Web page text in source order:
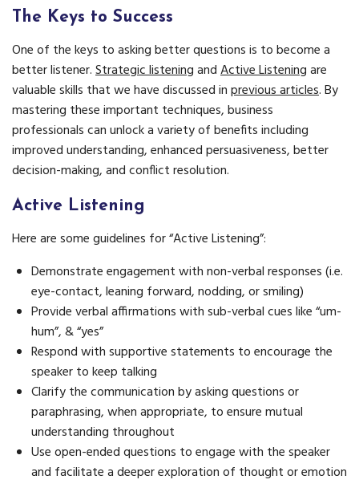
The Keys to Success
One of the keys to asking better questions is to become a
better listener.Strategic listeningandActive Listeningare
valuable skills that we have discussed inprevious articles. By
mastering these important techniques, business
professionals can unlock a variety of benefits including
improved understanding, enhanced persuasiveness, better
decision-making, and conflict resolution.
Active Listening
Here are some guidelines for “Active Listening”:
Demonstrate engagement with non-verbal responses (i.e.
eye-contact, leaning forward, nodding, or smiling)
Provide verbal affirmations with sub-verbal cues like “um-
hum”, & “yes”
Respond with supportive statements to encourage the
speaker to keep talking
Clarify the communication by asking questions or
paraphrasing, when appropriate, to ensure mutual
understanding throughout
Use open-ended questions to engage with the speaker
and facilitate a deeper exploration of thought or emotion